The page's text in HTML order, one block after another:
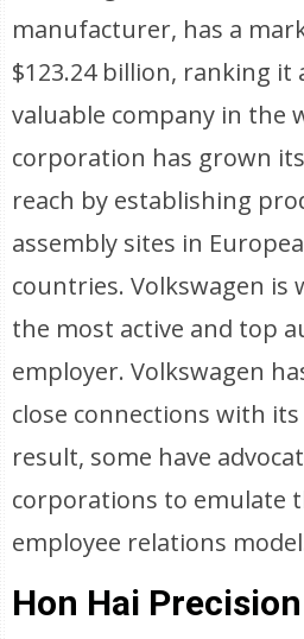
manufacturer, has a
$123.24 billion, ranking it
valuable company in the
corporation has grown
reach by establishing
assembly sites in
countries. Volkswagen is
the most active and top
employer. Volkswagen
close connections with its
result, some have
corporations to emulate
employee relations
Hon Hai